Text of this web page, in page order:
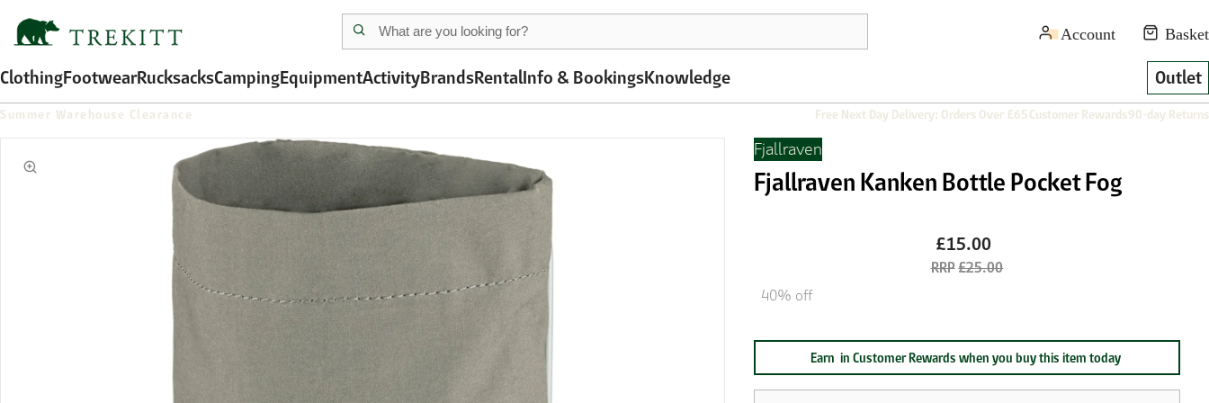
ClothingFootwearRucksacksCampingEquipmentActivityBrandsRentalInfo & BookingsKnowledge Outlet
Summer Warehouse Clearance Free Next Day Delivery: Orders Over £65Customer Rewards90-day Returns
Fjallraven
Fjallraven Kanken Bottle Pocket Fog
£15.00
£25.00
40% off
Earn in Customer Rewards when you buy this item today